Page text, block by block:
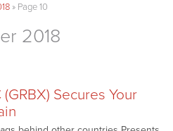
» Page 10
2018
Secures Your